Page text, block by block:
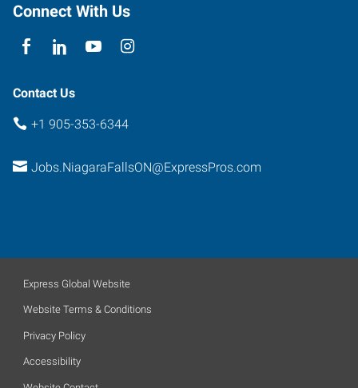
Connect With Us
Contact Us
+1 905-353-6344
Jobs.NiagaraFallsON@ExpressPros.com
Express Global Website
Website Terms & Conditions
Privacy Policy
Accessibility